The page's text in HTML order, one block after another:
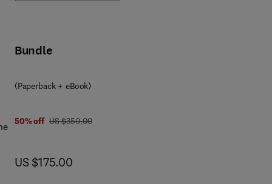
Bundle
(Paperback + eBook)
50% off was US $350.00
US $350.00
now US $175.00
US $175.00